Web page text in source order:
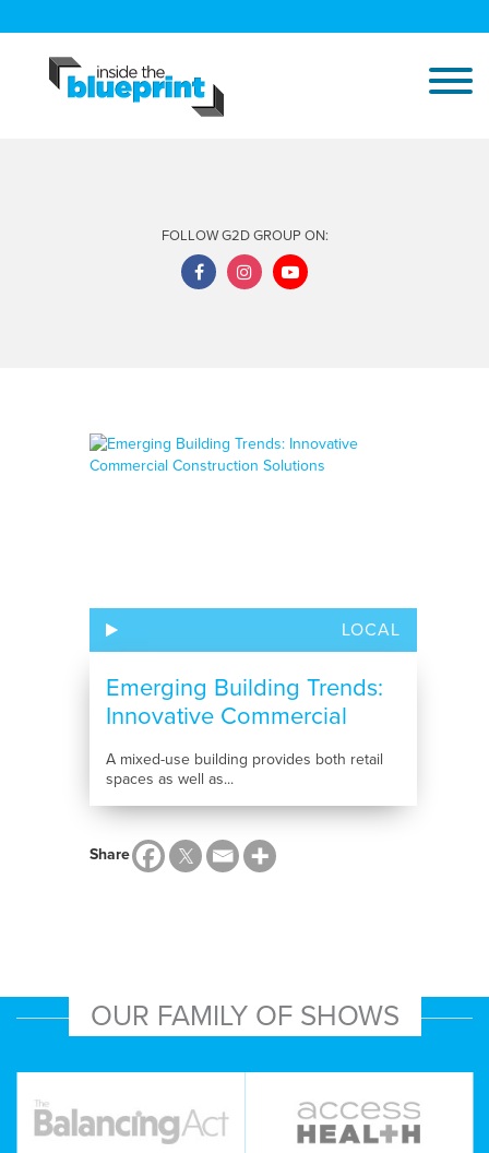
FOLLOW G2D GROUP ON:
LOCAL
Emerging Building Trends:
Innovative Commercial
A mixed-use building provides both retail
spaces as well as...
Share
OUR FAMILY OF SHOWS